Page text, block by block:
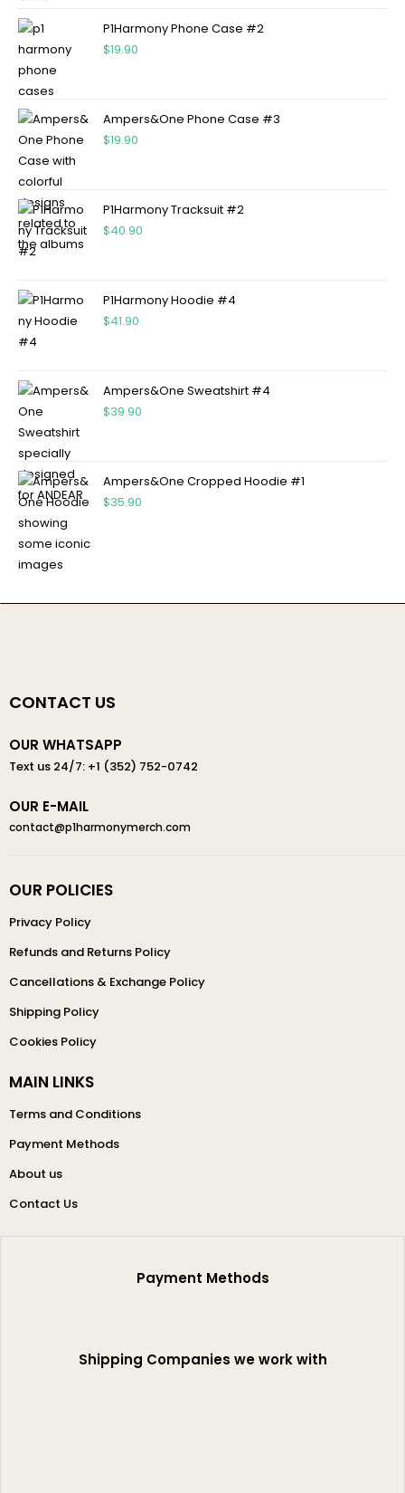
P1Harmony Phone Case #2
$19.90
Ampers&One Phone Case #3
$19.90
P1Harmony Tracksuit #2
$40.90
P1Harmony Hoodie #4
$41.90
Ampers&One Sweatshirt #4
$39.90
Ampers&One Cropped Hoodie #1
$35.90
CONTACT US
OUR WHATSAPP
Text us 24/7: +1 (352) 752-0742
OUR E-MAIL
contact@p1harmonymerch.com
OUR POLICIES
Privacy Policy
Refunds and Returns Policy
Cancellations & Exchange Policy
Shipping Policy
Cookies Policy
MAIN LINKS
Terms and Conditions
Payment Methods
About us
Contact Us
Payment Methods
Shipping Companies we work with